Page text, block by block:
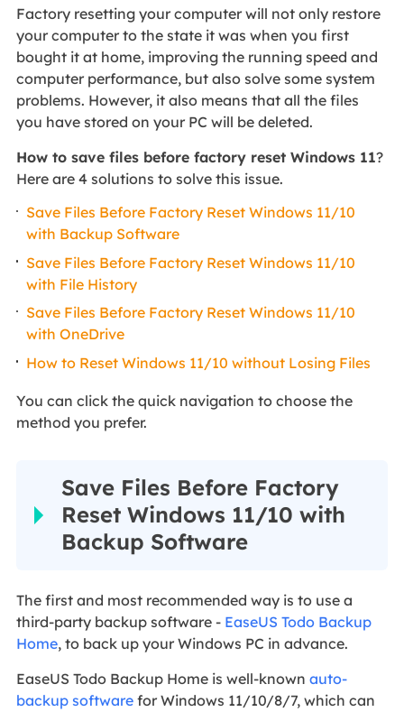
Factory resetting your computer will not only restore
your computer to the state it was when you first
bought it at home, improving the running speed and
computer performance, but also solve some system
problems. However, it also means that all the files
you have stored on your PC will be deleted.
How to save files before factory reset Windows 11?
Here are 4 solutions to solve this issue.
Save Files Before Factory Reset Windows 11/10
with Backup Software
Save Files Before Factory Reset Windows 11/10
with File History
Save Files Before Factory Reset Windows 11/10
with OneDrive
How to Reset Windows 11/10 without Losing Files
You can click the quick navigation to choose the
method you prefer.
Save Files Before Factory
Reset Windows 11/10 with
Backup Software
The first and most recommended way is to use a
third-party backup software - EaseUS Todo Backup
Home, to back up your Windows PC in advance.
EaseUS Todo Backup Home is well-known auto-
backup softwarefor Windows 11/10/8/7, which can